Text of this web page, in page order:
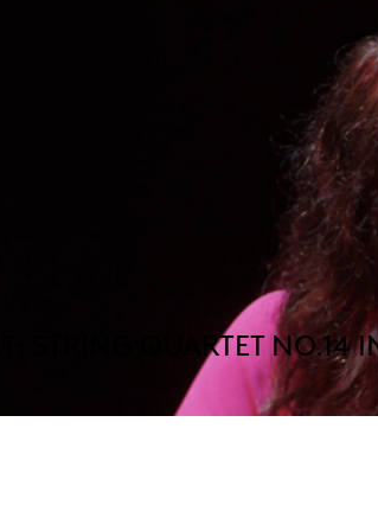
STRING QUARTET NO.14